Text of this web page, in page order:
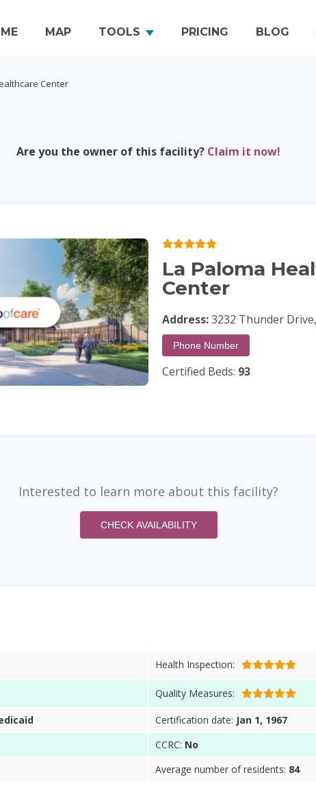
MAP TOOLS PRICING BLOG
Center
Are you the owner of this facility? Claim it now!
La Paloma
Center
Address:3232 Thunder
Phone Number
Certified Beds: 93
Interested to learn more about this facility?
CHECK AVAILABILITY
Health Inspection:
Quality Measures:
Certification date: Jan 1, 1967
CCRC: No
Average number of residents: 84